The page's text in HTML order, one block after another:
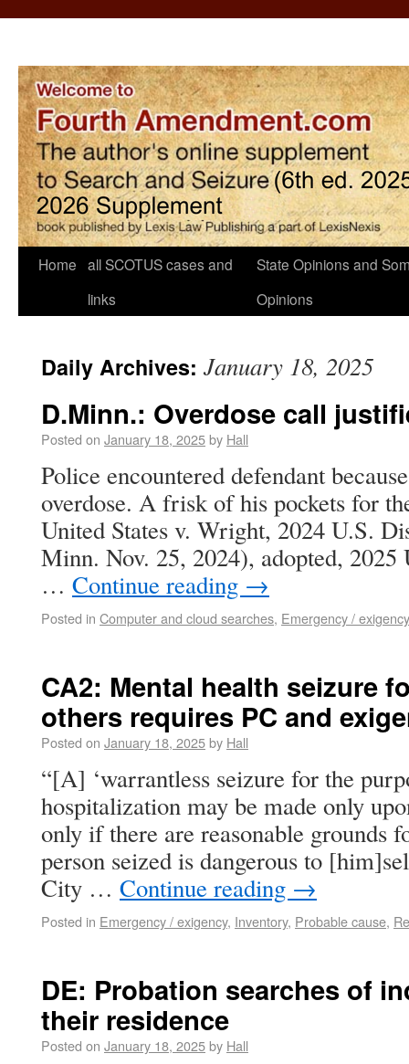
Home all SCOTUS cases and
links
State Opinions and
Opinions
Daily Archives: January 18, 2025
D.Minn.: Overdose call
Posted on January 18, 2025by Hall
Police encountered defendant
overdose. A frisk of his pockets for
United States v. Wright, 2024 U.S.
Minn. Nov. 25, 2024), adopted,
… Continue reading →
Posted in Computer and cloud searches, Emergency / exigency
CA2: Mental health seizure
others requires PC and
Posted on January 18, 2025by Hall
“[A] ‘warrantless seizure for the
hospitalization may be made only
only if there are reasonable grounds
person seized is dangerous to
City … Continue reading →
Posted in Emergency / exigency, Inventory, Probable cause,
DE: Probation searches of
their residence
Posted on January 18, 2025by Hall